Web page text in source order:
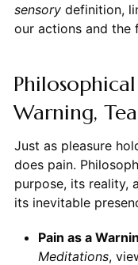
sensorydefinition,
our actions and the
Warning,
Just as pleasure
does pain.
purpose, its reality,
its inevitable
Pain as a
Meditations,